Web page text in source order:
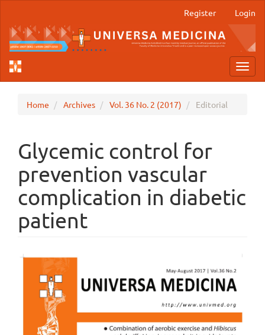
Main
Content
Sidebar
Register Login
Home Archives Vol. 36 No. 2 (2017) Editorial
Glycemic control for
prevention vascular
complication in diabetic
patient
Article
Sidebar